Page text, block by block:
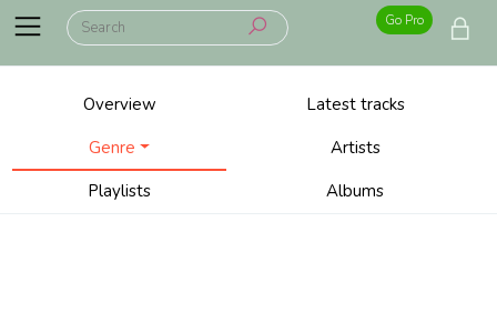
Go Pro
Overview
Latest tracks
Genre
Artists
Playlists
Albums